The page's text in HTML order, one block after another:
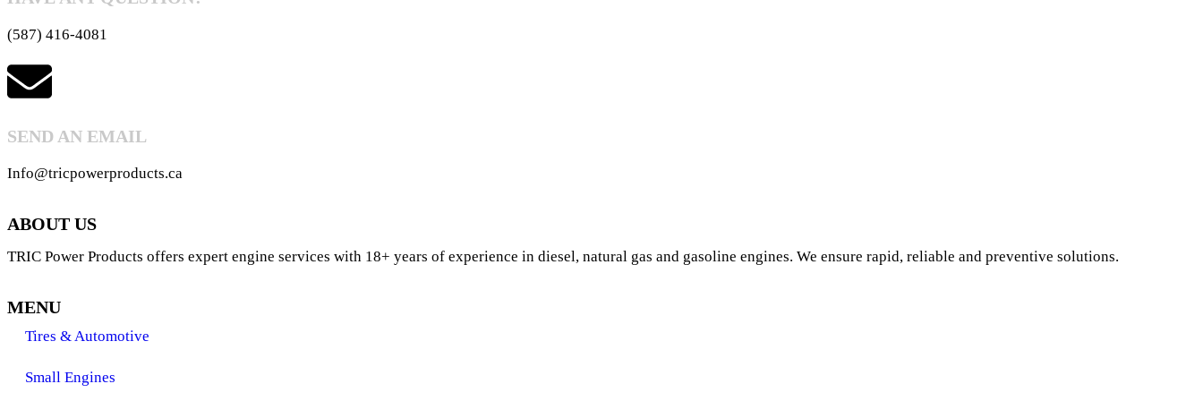
(587) 416-4081
SEND AN EMAIL
Info@tricpowerproducts.ca
ABOUT US
TRIC Power Products offers expert engine services with 18+ years of experience in diesel, natural gas and gasoline engines. We ensure rapid, reliable and preventive solutions.
MENU
Tires & Automotive
Small Engines